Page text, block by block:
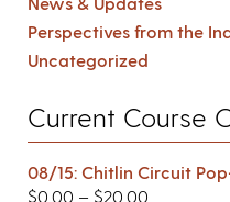
Perspectives from the
Uncategorized
Current Course
08/15: Chitlin Circuit
$0.00 – $20.00